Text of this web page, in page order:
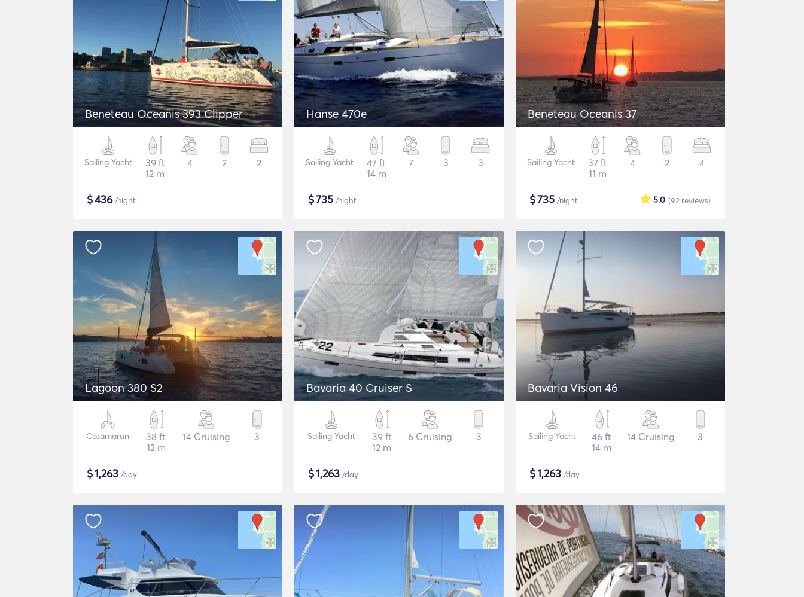
Beneteau Oceanis 393 Clipper
Sailing Yacht
39 ft
12 m
4 2 2
$436/night
Hanse 470e
Sailing Yacht
47 ft
14 m
7 3 3
$735 /night
Beneteau Oceanis 37
Sailing Yacht
37 ft
11 m
4 2 4
$735 /night (92 reviews)
5.0
Lagoon 380 S2
Catamaran
38 ft
12 m
14 Cruising 3
$1,263 /day
Bavaria 40 Cruiser S
Sailing Yacht
39 ft
12 m
6 Cruising 3
$1,263 /day
Bavaria Vision 46
Sailing Yacht
46 ft
14 m
14 Cruising 3
$1,263 /day